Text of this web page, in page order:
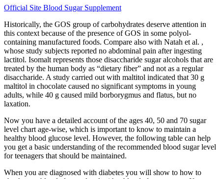
Official Site Blood Sugar Supplement
Historically, the GOS group of carbohydrates deserve attention in
this context because of the presence of GOS in some polyol-
containing manufactured foods. Compare also with Natah et al. ,
whose study subjects reported no abdominal pain after ingesting
lactitol. Isomalt represents those disaccharide sugar alcohols that are
treated by the human body as “dietary fiber” and not as a regular
disaccharide. A study carried out with maltitol indicated that 30 g
maltitol in chocolate caused no significant symptoms in young
adults, while 40 g caused mild borborygmus and flatus, but no
laxation.
Now you have a detailed account of the ages 40, 50 and 70 sugar
level chart age-wise, which is important to know to maintain a
healthy blood glucose level. However, the following table can help
you get a basic understanding of the recommended blood sugar level
for teenagers that should be maintained.
When you are diagnosed with diabetes you will show to how to